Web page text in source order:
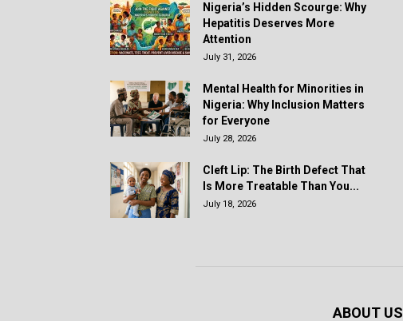
Nigeria’s Hidden Scourge: Why
Hepatitis Deserves More
Attention
July 31, 2026
Mental Health for Minorities in
Nigeria: Why Inclusion Matters
for Everyone
July 28, 2026
Cleft Lip: The Birth Defect That
Is More Treatable Than You...
July 18, 2026
ABOUT US